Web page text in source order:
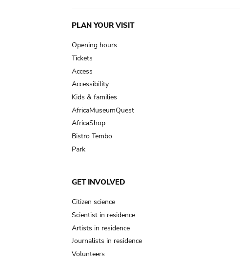
Main
navigation
PLAN YOUR VISIT
Opening hours
Tickets
Access
Accessibility
Kids & families
AfricaMuseumQuest
AfricaShop
Bistro Tembo
Park
GET INVOLVED
Citizen science
Scientist in residence
Artists in residence
Journalists in residence
Volunteers